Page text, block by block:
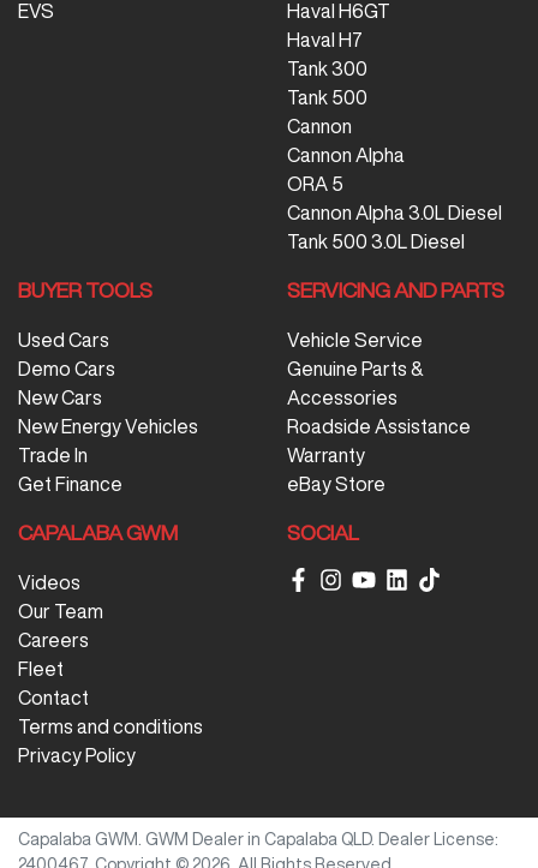
EVS
Haval H6GT
Haval H7
Tank 300
Tank 500
Cannon
Cannon Alpha
ORA 5
Cannon Alpha 3.0L Diesel
Tank 500 3.0L Diesel
BUYER TOOLS
Used Cars
Demo Cars
New Cars
New Energy Vehicles
Trade In
Get Finance
SERVICING AND PARTS
Vehicle Service
Genuine Parts &
Accessories
Roadside Assistance
Warranty
eBay Store
CAPALABA GWM
Videos
Our Team
Careers
Fleet
Contact
Terms and conditions
Privacy Policy
SOCIAL
Capalaba GWM GWM Dealer in Capalaba QLD.
Dealer License: